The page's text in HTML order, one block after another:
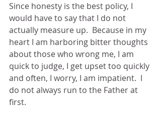
Since honesty is the best policy, I
would have to say that I do not
actually measure up.  Because in my
heart I am harboring bitter thoughts
about those who wrong me, I am
quick to judge, I get upset too quickly
and often, I worry, I am impatient.  I
do not always run to the Father at
first.